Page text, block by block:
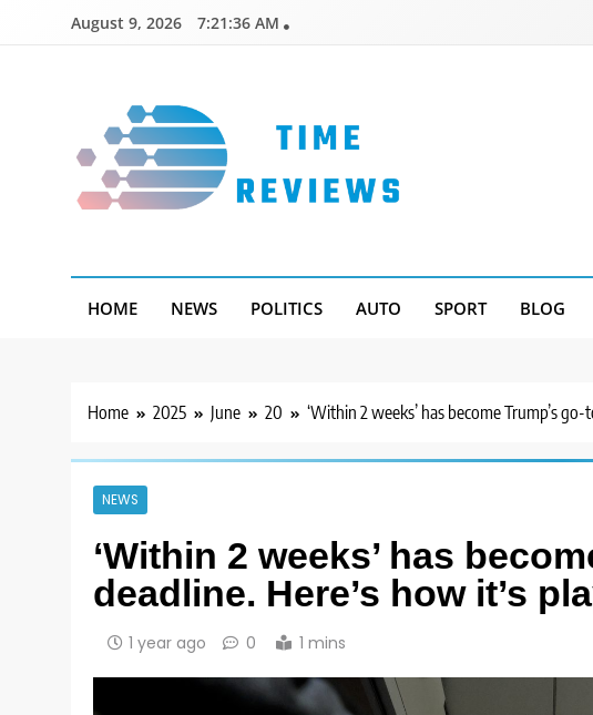
August 9, 2026 7:21:37 AM
HOME NEWS POLITICS AUTO SPORT BLOG
Home 2025 June 20 ‘Within 2 weeks’ has become Trump’s
NEWS
‘Within 2 weeks’ has
deadline. Here’s how it’s
1 year ago 0 1 mins